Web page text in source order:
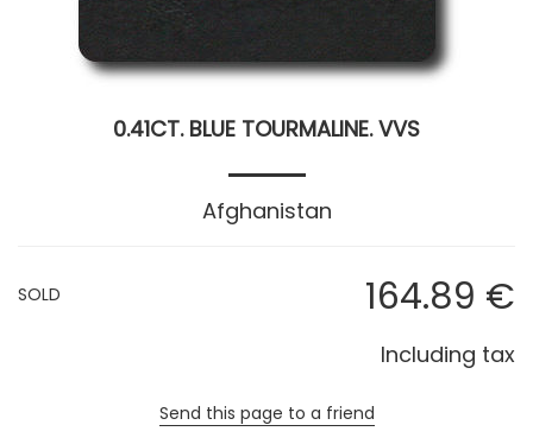
0.41CT. BLUE TOURMALINE. VVS
Afghanistan
164.89 €
Including tax
SOLD
Send this page to a friend